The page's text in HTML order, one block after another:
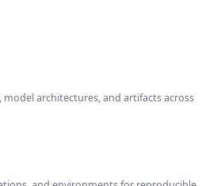
architectures, and artifacts across